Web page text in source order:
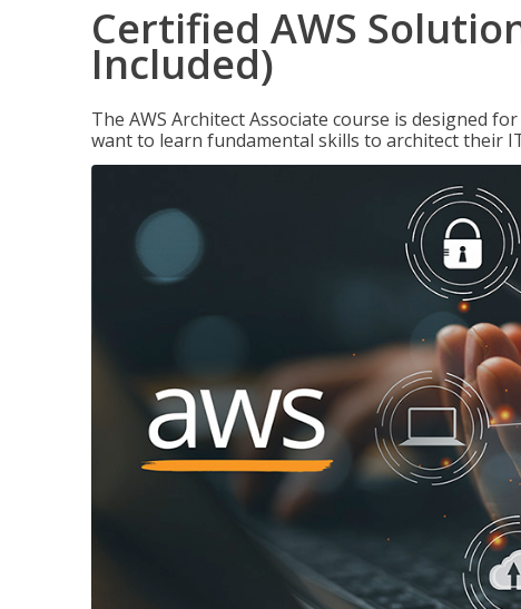
Certified AWS
Included)
The AWS Architect Associate course is designed
want to learn fundamental skills to architect their